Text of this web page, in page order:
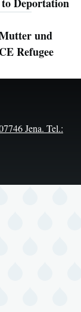
Deportation
und
Refugee
Jena. Tel.: